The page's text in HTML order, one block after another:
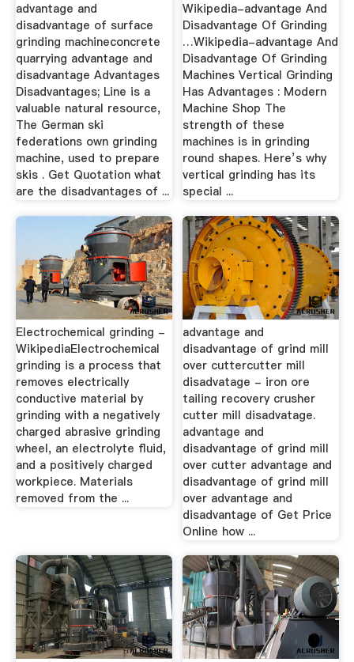
advantage and
disadvantage of surface
grinding machineconcrete
quarrying advantage and
disadvantage Advantages
Disadvantages; Line is a
valuable natural resource,
The German ski
federations own grinding
machine, used to prepare
skis . Get Quotation what
are the disadvantages of ...
Wikipedia-advantage And
Disadvantage Of Grinding
…Wikipedia-advantage And
Disadvantage Of Grinding
Machines Vertical Grinding
Has Advantages : Modern
Machine Shop The
strength of these
machines is in grinding
round shapes. Here’s why
vertical grinding has its
special ...
Electrochemical grinding -
WikipediaElectrochemical
grinding is a process that
removes electrically
conductive material by
grinding with a negatively
charged abrasive grinding
wheel, an electrolyte fluid,
and a positively charged
workpiece. Materials
removed from the ...
advantage and
disadvantage of grind mill
over cuttercutter mill
disadvatage - iron ore
tailing recovery crusher
cutter mill disadvatage.
advantage and
disadvantage of grind mill
over cutter advantage and
disadvantage of grind mill
over advantage and
disadvantage of Get Price
Online how ...